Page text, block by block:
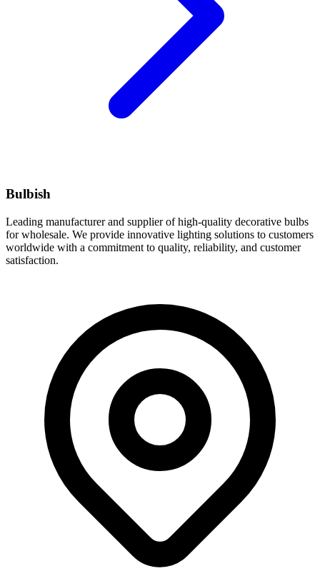
Bulbish
Leading manufacturer and supplier of high-quality decorative bulbs
for wholesale. We provide innovative lighting solutions to customers
worldwide with a commitment to quality, reliability, and customer
satisfaction.